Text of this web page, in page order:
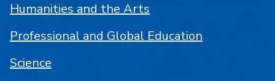
Humanities and the Arts
Professional and Global Education
Science